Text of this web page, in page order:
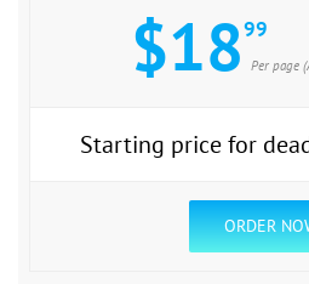
$1899
Per page
Starting price for
ORDER